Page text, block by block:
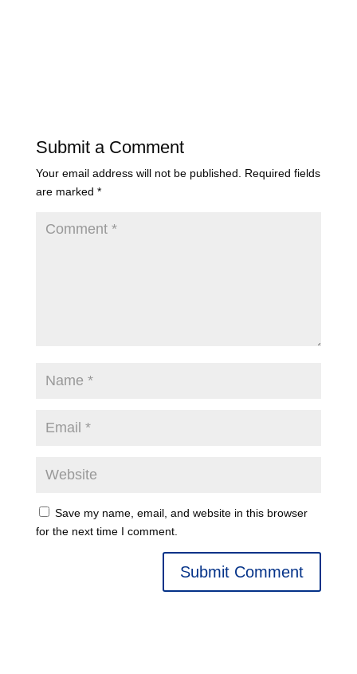
Submit a Comment
Your email address will not be published.
Required fields
are marked *
Save my name, email, and website in this browser
for the next time I comment.